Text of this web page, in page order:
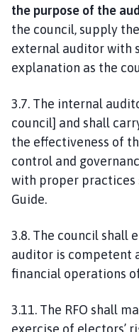
the purpose of the
the council, supply
external auditor with
explanation as the
3.7. The internal
council] and shall
the effectiveness of
control and
with proper practices
Guide.
3.8. The council shall
auditor is competent
financial operations
3.11. The RFO shall